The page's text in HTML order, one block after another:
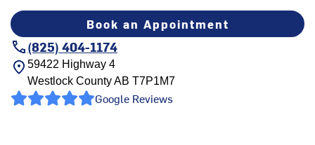
Book an Appointment
(825) 404-1174
59422 Highway 4
Westlock CountyAB T7P1M7
Google Reviews